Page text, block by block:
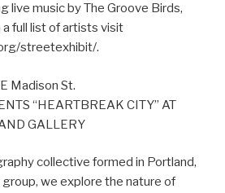
live music by The Groove Birds,
a full list of artists visit
streetexhibit/.
Madison St.
“HEARTBREAK CITY” AT
GALLERY
collective formed in Portland,
group, we explore the nature of